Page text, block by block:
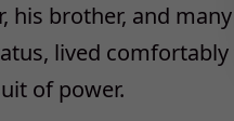
his brother, and
lived
of power.